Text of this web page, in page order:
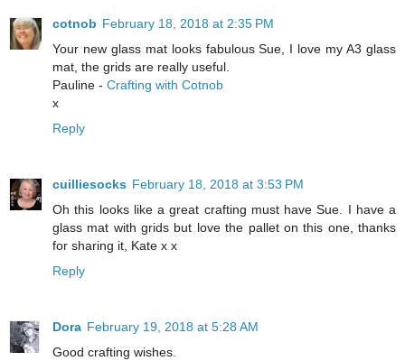
cotnob February 18, 2018 at 2:35 PM
Your new glass mat looks fabulous Sue, I love my A3 glass
mat, the grids are really useful.
Pauline - Crafting with Cotnob
x
Reply
cuilliesocks February 18, 2018 at 3:53 PM
Oh this looks like a great crafting must have Sue. I have a
glass mat with grids but love the pallet on this one, thanks
for sharing it, Kate x x
Reply
Dora February 19, 2018 at 5:28 AM
Good crafting wishes.